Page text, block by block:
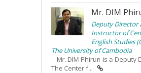
Mr. DIM
Deputy Director
Instructor of
English Studies
The University of Cambodia
Mr. DIM Phirun is a Deputy
The Center f...